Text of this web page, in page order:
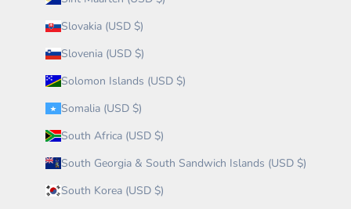
Slovakia (USD $)
Slovenia (USD $)
Solomon Islands (USD $)
Somalia (USD $)
South Africa (USD $)
South Georgia & South Sandwich Islands (USD $)
South Korea (USD $)